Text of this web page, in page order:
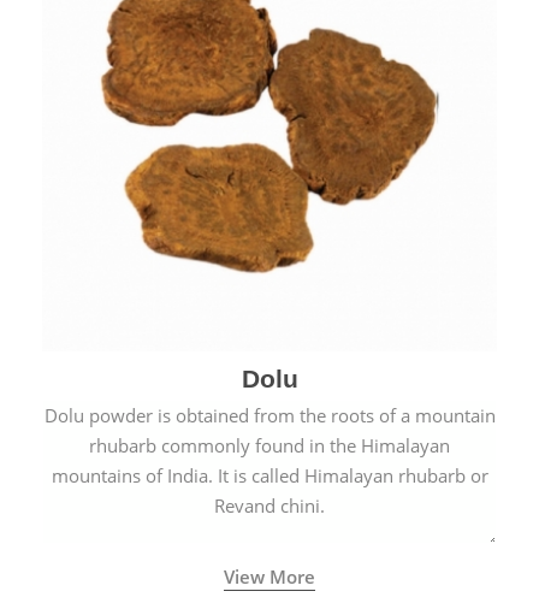
Dolu
Dolu powder is obtained from the roots of a mountain
rhubarb commonly found in the Himalayan
mountains of India. It is called Himalayan rhubarb or
Revand chini.
View More